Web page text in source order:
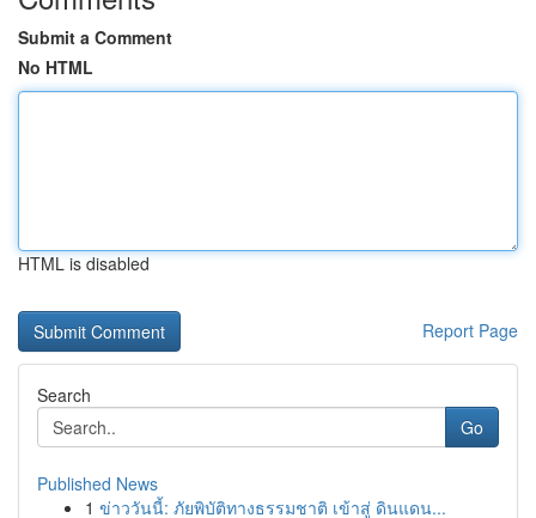
Submit a Comment
No HTML
HTML is disabled
Report Page
Search
Go
Published News
1 ข่าววันนี้: ภัยพิบัติทางธรรมชาติ เข้าสู่ ดินแดน...